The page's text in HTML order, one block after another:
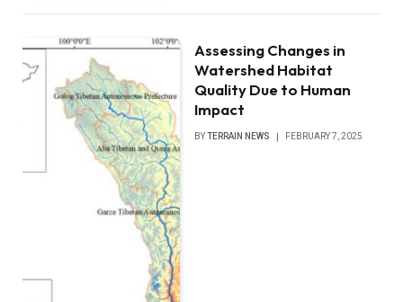
Assessing Changes in
Watershed Habitat
Quality Due to Human
Impact
BYTERRAIN NEWS FEBRUARY 7, 2025